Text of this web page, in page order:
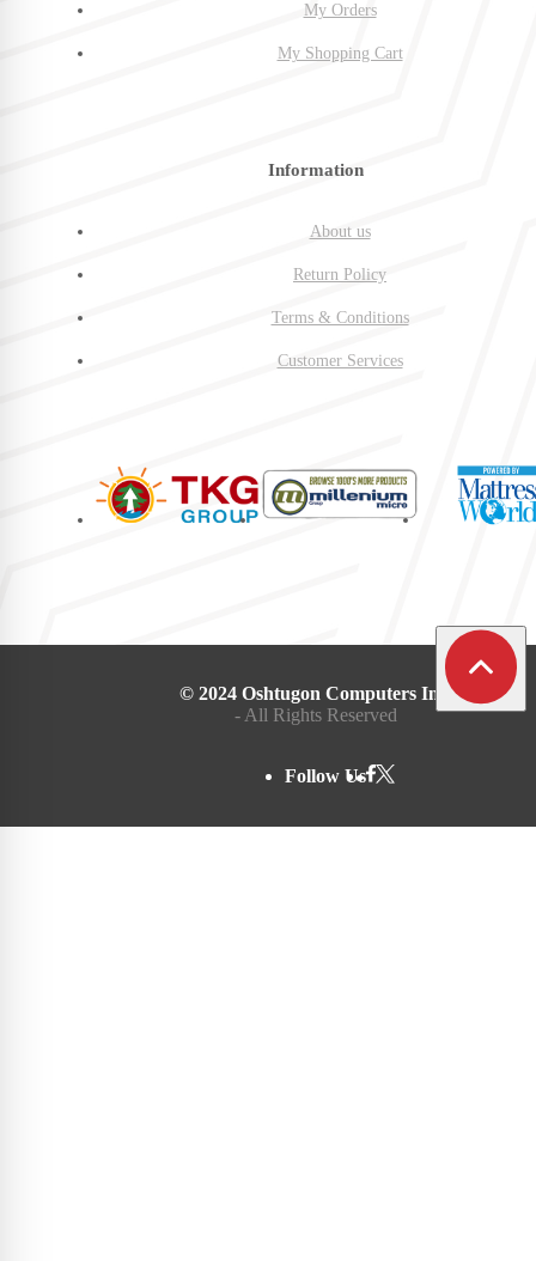
My Orders
My Shopping Cart
Information
About us
Return Policy
Terms & Conditions
Customer Services
© 2024 Oshtugon Computers Inc.
- All Rights Reserved
Follow Us